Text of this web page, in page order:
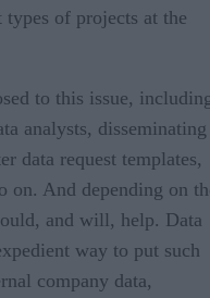
of projects at the
to this issue,
analysts, disseminating
data request templates,
on. And depending on
and will, help. Data
way to put such
company data,